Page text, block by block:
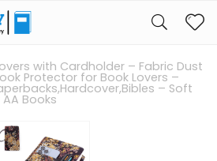
with Cardholder – Fabric Dust
Protector for Book Lovers –
– Soft
Books